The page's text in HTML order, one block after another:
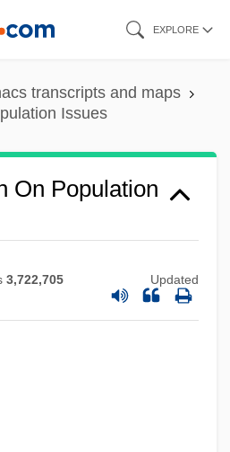
EXPLORE
transcripts and maps
Issues
On Population
3,722,705 Updated